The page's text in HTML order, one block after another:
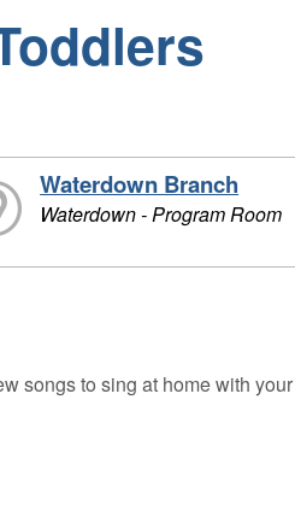
Waterdown Branch
Waterdown - Program Room
songs to sing at home with